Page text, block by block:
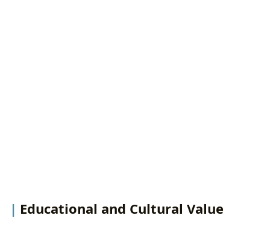
Educational and Cultural Value